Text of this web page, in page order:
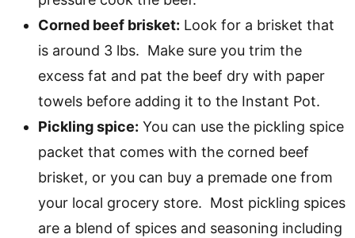
Corned beef brisket: Look for a brisket that
is around 3 lbs. Make sure you trim the
excess fat and pat the beef dry with paper
towels before adding it to the Instant Pot.
Pickling spice: You can use the pickling spice
packet that comes with the corned beef
brisket, or you can buy a premade one from
your local grocery store. Most pickling spices
are a blend of spices and seasoning including